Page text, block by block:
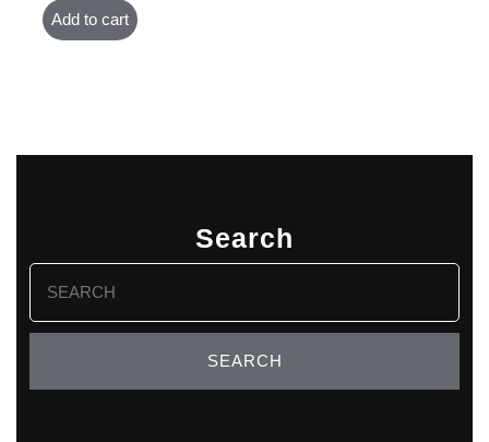
Add to cart
Search
Search
for: